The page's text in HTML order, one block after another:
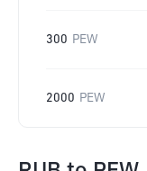
300 PEW
2000 PEW